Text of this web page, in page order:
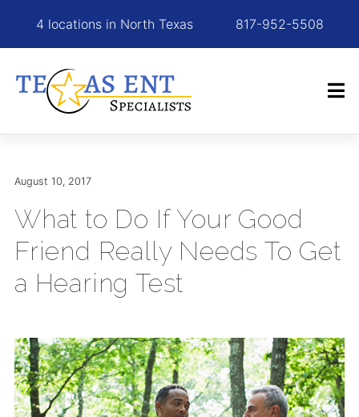
4 locations in North Texas 817-952-5508
August 10, 2017
What to Do If Your Good
Friend Really Needs To Get
a Hearing Test